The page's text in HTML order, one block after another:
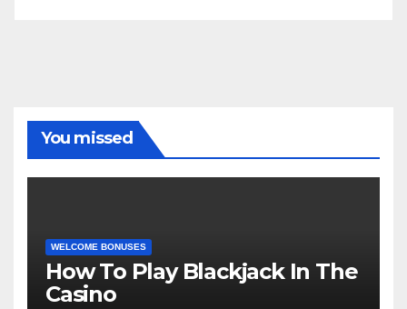
You missed
WELCOME BONUSES
How To Play Blackjack In The
Casino